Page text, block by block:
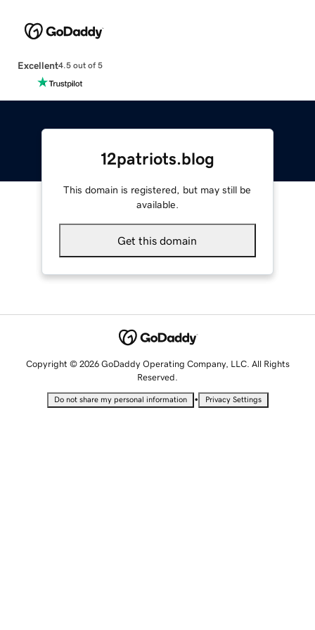
Excellent4.5 out of 5
12patriots.blog
This domain is registered, but may still be
available.
Get this domain
Copyright © 2026 GoDaddy Operating Company, LLC. All Rights
Reserved.
Do not share my personal information • Privacy Settings